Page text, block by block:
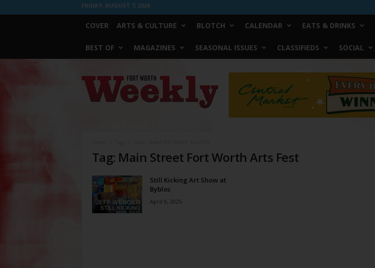
FRIDAY, AUGUST 7, 2026
COVER ARTS & CULTURE BLOTCH CALENDAR EATS & DRINKS
BEST OF MAGAZINES SEASONAL ISSUES CLASSIFIEDS SOCIAL
Worth
Weekly
Tag: Main Street Fort Worth Arts Fest
Still Kicking Art Show at
Byblos
April 9, 2025